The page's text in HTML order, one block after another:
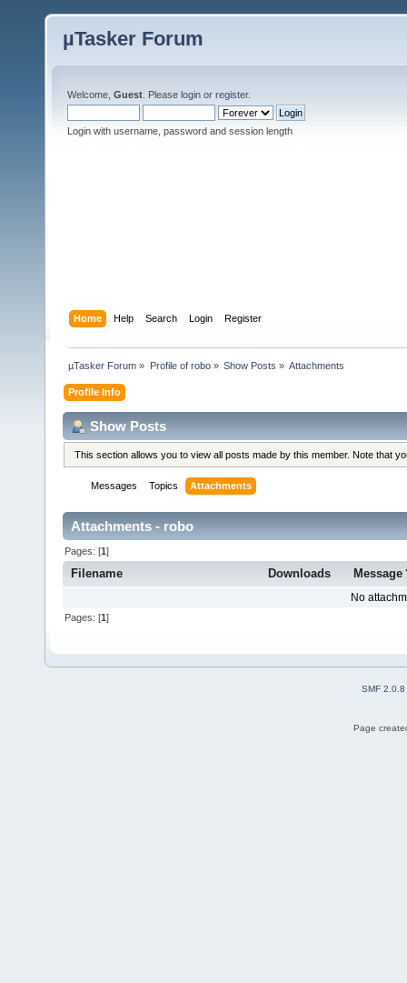
µTasker Forum
Welcome, Guest . Please login or register.
Login with username, password and session length
Home Help Search Login Register
µTasker Forum » Profile of robo» Show Posts » Attachments
Profile Info
Show Posts
This section allows you to view all posts made by this member. Note that
Messages Topics Attachments
Attachments - robo
Pages: [1]
Filename Downloads Message
No
Pages: [1]
SMF 2.0.8
Page